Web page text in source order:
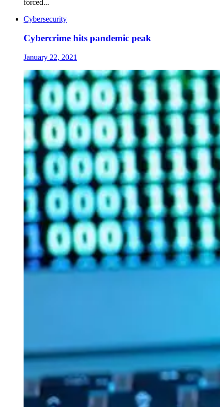
forced...
Cybersecurity
Cybercrime hits pandemic peak
January 22, 2021